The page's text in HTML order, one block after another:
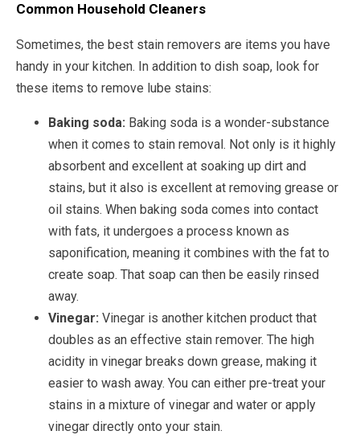
Common Household Cleaners
Sometimes, the best stain removers are items you have
handy in your kitchen. In addition to dish soap, look for
these items to remove lube stains:
Baking soda: Baking soda is a wonder-substance
when it comes to stain removal. Not only is it highly
absorbent and excellent at soaking up dirt and
stains, but it also is excellent at removing grease or
oil stains. When baking soda comes into contact
with fats, it undergoes a process known as
saponification, meaning it combines with the fat to
create soap. That soap can then be easily rinsed
away.
Vinegar: Vinegar is another kitchen product that
doubles as an effective stain remover. The high
acidity in vinegar breaks down grease, making it
easier to wash away. You can either pre-treat your
stains in a mixture of vinegar and water or apply
vinegar directly onto your stain.